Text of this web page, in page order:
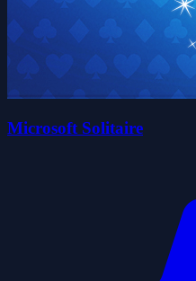
Microsoft Solitaire